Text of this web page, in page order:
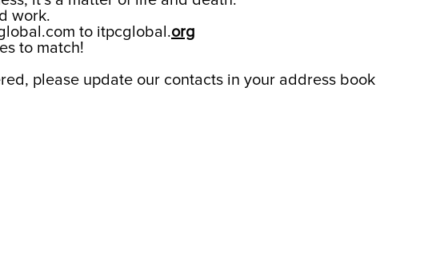
work.
to itpcglobal.org
to match!
please update our contacts in your address book